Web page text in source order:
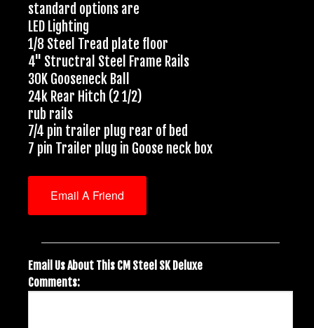
standard options are
LED Lighting
1/8 Steel Tread plate floor
4" Structral Steel Frame Rails
30K Gooseneck Ball
24k Rear Hitch (2 1/2)
rub rails
7/4 pin trailer plug rear of bed
7 pin Trailer plug in Goose neck box
Email A Friend
Email Us About This CM Steel SK Deluxe
Comments: